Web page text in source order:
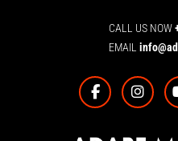
CALL US NOW
EMAIL